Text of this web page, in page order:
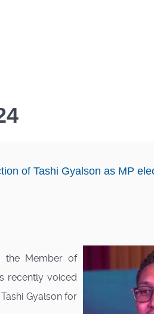
of Tashi Gyalson as MP
the Member of
recently voiced
Gyalson for